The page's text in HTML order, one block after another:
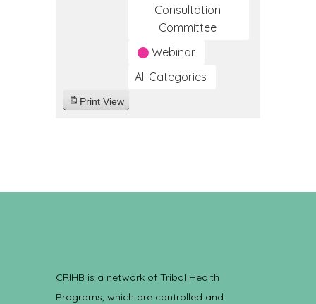
Consultation
Committee
Webinar
All Categories
Print View
CRIHB is a network of Tribal Health
Programs, which are controlled and